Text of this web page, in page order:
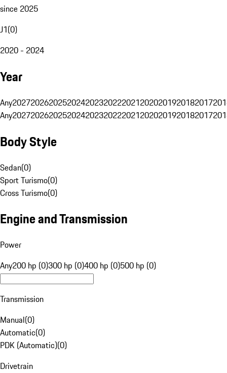
since 2025
J1(0)
2020 - 2024
Year
Any20272026202520242023202220212020201920182017
Any20272026202520242023202220212020201920182017
Body Style
Sedan(0)
Sport Turismo(0)
Cross Turismo(0)
Engine and Transmission
Power
Any200 hp (0)300 hp (0)400 hp (0)500 hp (0)
Transmission
Manual(0)
Automatic(0)
PDK (Automatic)(0)
Drivetrain